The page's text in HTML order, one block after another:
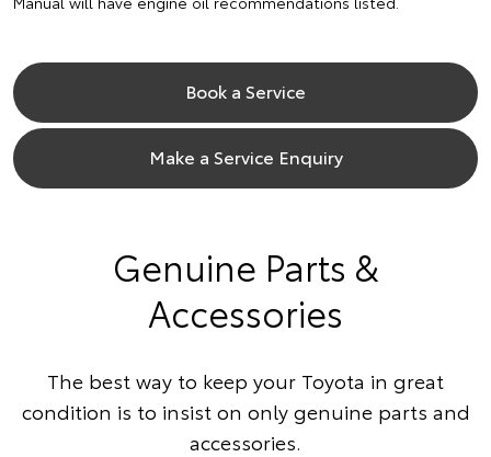
Book a Service
Make a Service Enquiry
Genuine Parts &
Accessories
The best way to keep your Toyota in great
condition is to insist on only genuine parts and
accessories.